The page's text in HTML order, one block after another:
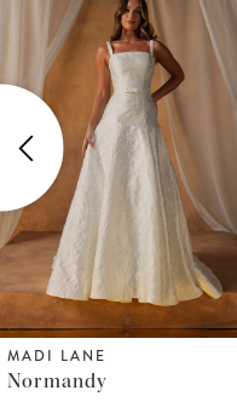
Products
Carousel
end
2
3
4
5
6
7
MADI LANE
Nero